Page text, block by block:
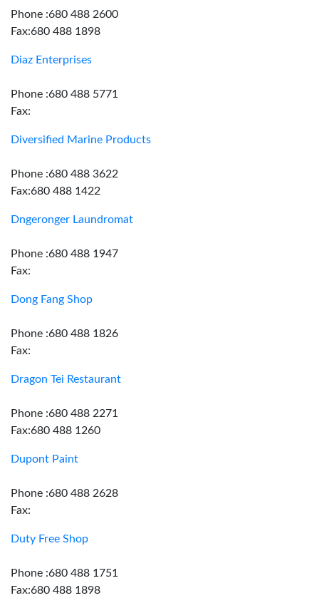
Phone :680 488 2600
Fax:680 488 1898
Diaz Enterprises
Phone :680 488 5771
Fax:
Diversified Marine Products
Phone :680 488 3622
Fax:680 488 1422
Dngeronger Laundromat
Phone :680 488 1947
Fax:
Dong Fang Shop
Phone :680 488 1826
Fax:
Dragon Tei Restaurant
Phone :680 488 2271
Fax:680 488 1260
Dupont Paint
Phone :680 488 2628
Fax:
Duty Free Shop
Phone :680 488 1751
Fax:680 488 1898